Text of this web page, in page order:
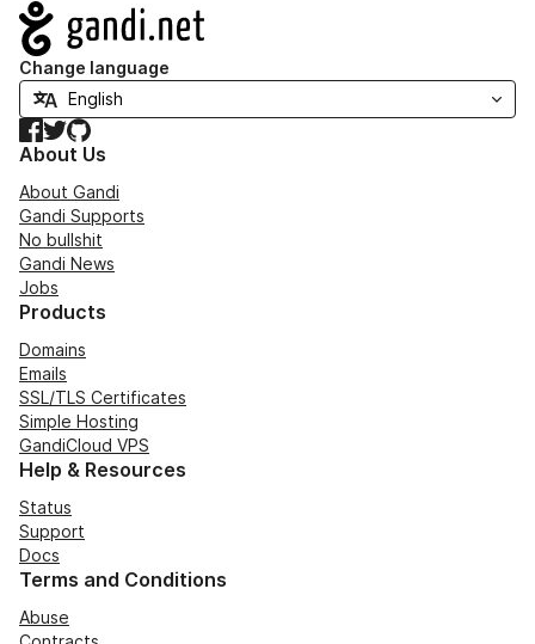
Navigation
Change language
Facebook
TwitterGitHub
About Us
About Gandi
Gandi Supports
No bullshit
Gandi News
Jobs
Products
Domains
Emails
SSL/TLS Certificates
Simple Hosting
GandiCloud VPS
Help & Resources
Status
Support
Docs
Terms and Conditions
Abuse